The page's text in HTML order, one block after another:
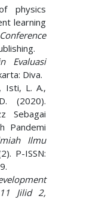
physics
learning
Evaluasi
Diva.
Isti, L. A.,
(2020).
Sebagai
Pandemi
Ilmu
P-ISSN:
Jilid 2,